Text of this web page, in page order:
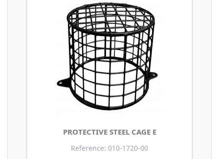
PROTECTIVE STEEL CAGE E
Reference: 010-1720-00